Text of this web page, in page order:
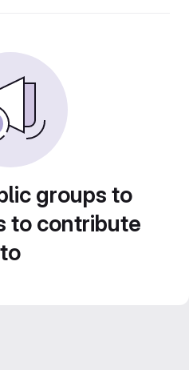
groups to
to contribute
to